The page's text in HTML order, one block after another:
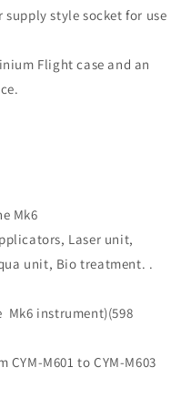
supply style socket for use
Flight case and an
Mk6
Laser unit,
unit, Bio treatment. .
Mk6 instrument)(598
CYM-M601 to CYM-M603